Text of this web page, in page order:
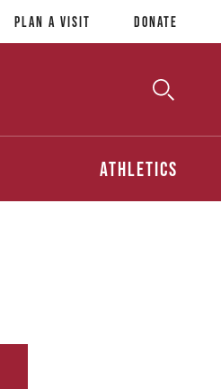
Toggle
Search
Athletics
Plan a Visit Donate